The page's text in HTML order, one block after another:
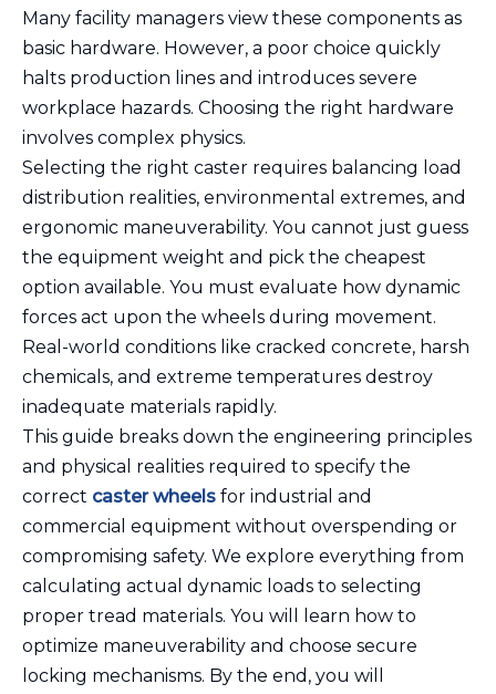
Many facility managers view these components as
basic hardware. However, a poor choice quickly
halts production lines and introduces severe
workplace hazards. Choosing the right hardware
involves complex physics.
Selecting the right caster requires balancing load
distribution realities, environmental extremes, and
ergonomic maneuverability. You cannot just guess
the equipment weight and pick the cheapest
option available. You must evaluate how dynamic
forces act upon the wheels during movement.
Real-world conditions like cracked concrete, harsh
chemicals, and extreme temperatures destroy
inadequate materials rapidly.
This guide breaks down the engineering principles
and physical realities required to specify the
correct caster wheels for industrial and
commercial equipment without overspending or
compromising safety. We explore everything from
calculating actual dynamic loads to selecting
proper tread materials. You will learn how to
optimize maneuverability and choose secure
locking mechanisms. By the end, you will